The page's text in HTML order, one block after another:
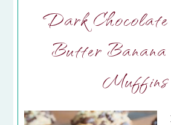
Dark
Butter
Muffins